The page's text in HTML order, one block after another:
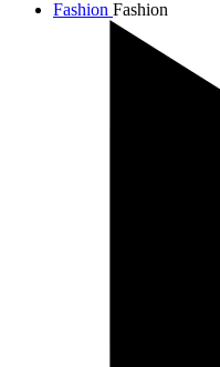
Fashion Fashion